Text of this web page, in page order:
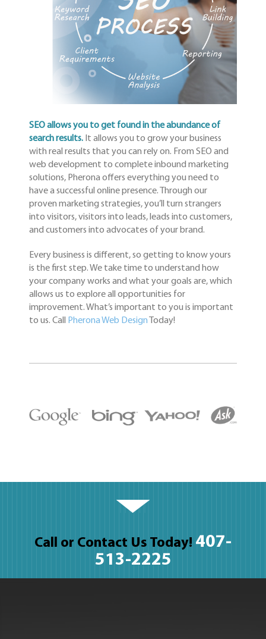
SEO allows you to get found in the abundance of
search results. It allows you to grow your business
with real results that you can rely on. From SEO and
web development to complete inbound marketing
solutions, Pherona offers everything you need to
have a successful online presence. Through our
proven marketing strategies, you’ll turn strangers
into visitors, visitors into leads, leads into customers,
and customers into advocates of your brand.
Every business is different, so getting to know yours
is the first step. We take time to understand how
your company works and what your goals are, which
allows us to explore all opportunities for
improvement. What’s important to you is important
to us. Call
Pherona Web Design Today!
Call or Contact Us Today! 407-
513-2225